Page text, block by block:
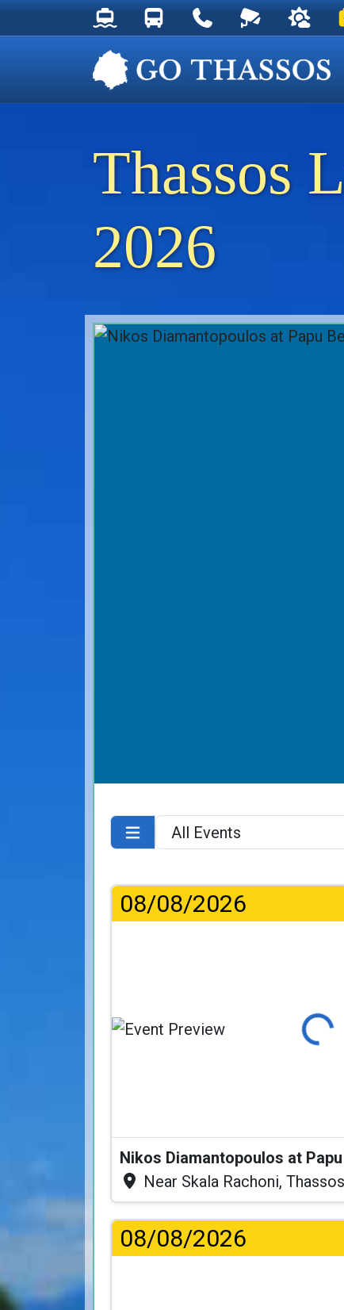
Thassos Ferry Schedules
Thassos Bus Schedules
Useful Telephone
Live Webcam
Thassos
2026
08/08/2026
Loading...
Nikos Diamantopoulos at
Near Skala Rachoni, Thassos
08/08/2026